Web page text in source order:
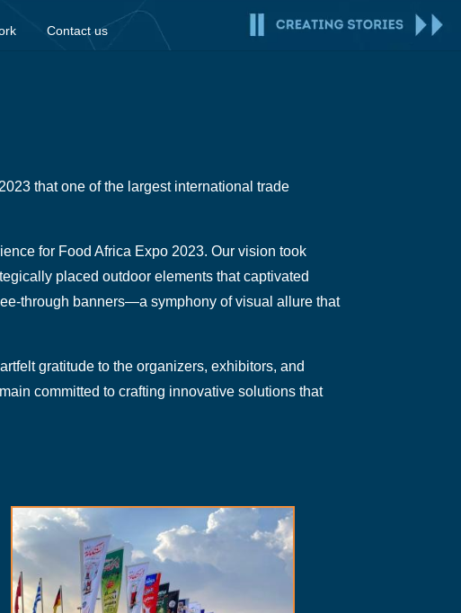
Contact us
that one of the largest international trade
for Food Africa Expo 2023. Our vision took
placed outdoor elements that captivated
through banners—a symphony of visual allure that
gratitude to the organizers, exhibitors, and
committed to crafting innovative solutions that